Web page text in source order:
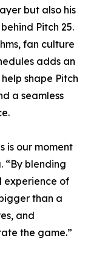
but also his
Pitch 25.
fan culture
adds an
shape Pitch
a seamless
is our moment
“By blending
experience of
than a
and
the game.”